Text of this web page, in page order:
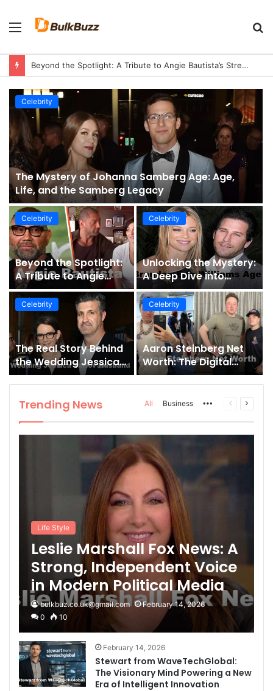
Menu
Beyond the Spotlight: A Tribute to Angie Bautista’s Strength and Legacy
Celebrity
The Mystery of Johanna Samberg Age: Age,
Life, and the Samberg Legacy
Celebrity
Beyond the Spotlight:
A Tribute to Angie
Bautista’s Strength
and Legacy
Celebrity
Unlocking the Mystery:
A Deep Dive into
Brandon Eric Williams
Age and Influence
Celebrity
The Real Story Behind
the Wedding Jessica
Tarlov Husband and
Her Husband
Celebrity
Aaron Steinberg Net
Worth: The Digital
Empire of the Full Send
Podcast Co-Host
Trending News All Business MorePrevious
Next
Life Style
Leslie Marshall Fox News: A
Strong, Independent Voice
in Modern Political Media
bulkbuz.co.uk@gmail.com
February 14, 2026
0
10
February 14, 2026
Stewart from WaveTechGlobal:
The Visionary Mind Powering a New
Era of Intelligent Innovation